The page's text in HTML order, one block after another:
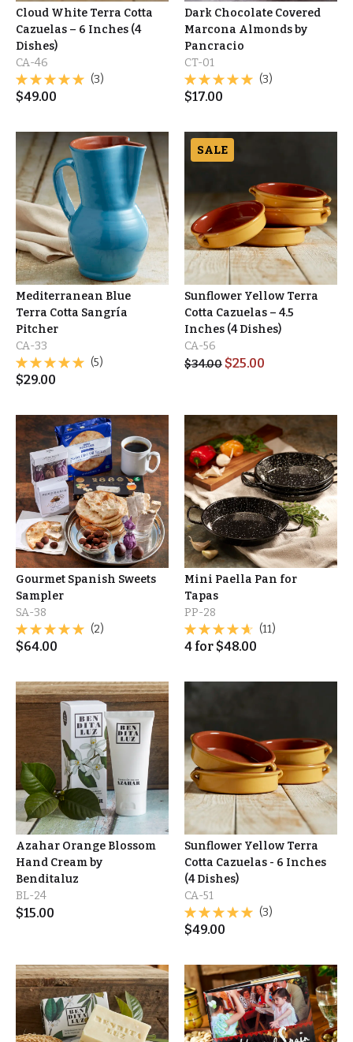
Cloud White Terra Cotta
Cazuelas – 6 Inches (4
Dishes)
CA-46
(3)
$49.00
Dark Chocolate Covered
Marcona Almonds by
Pancracio
CT-01
(3)
$17.00
Mediterranean Blue
Terra Cotta Sangría
Pitcher
CA-33
(5)
$29.00
SALE
Sunflower Yellow Terra
Cotta Cazuelas – 4.5
Inches (4 Dishes)
CA-56
$34.00 $25.00
Gourmet Spanish Sweets
Sampler
SA-38
(2)
$64.00
Mini Paella Pan for
Tapas
PP-28
(11)
4 for $48.00
Azahar Orange Blossom
Hand Cream by
Benditaluz
BL-24
$15.00
Sunflower Yellow Terra
Cotta Cazuelas - 6 Inches
(4 Dishes)
CA-51
(3)
$49.00